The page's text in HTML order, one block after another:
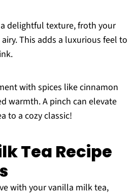
delightful texture, froth your
This adds a luxurious feel to
with spices like cinnamon
warmth. A pinch can elevate
to a cozy classic!
Tea Recipe
with your vanilla milk tea,